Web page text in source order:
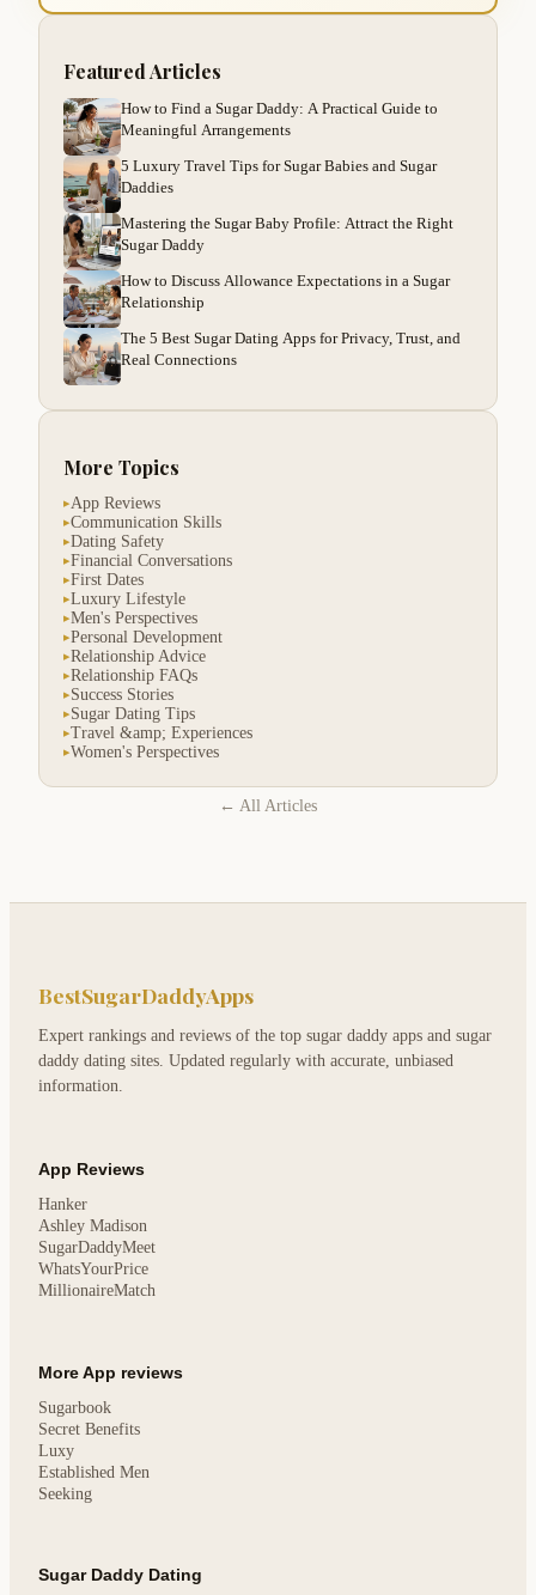
Featured Articles
How to Find a Sugar Daddy: A Practical Guide to
Meaningful Arrangements
5 Luxury Travel Tips for Sugar Babies and Sugar
Daddies
Mastering the Sugar Baby Profile: Attract the Right
Sugar Daddy
How to Discuss Allowance Expectations in a Sugar
Relationship
The 5 Best Sugar Dating Apps for Privacy, Trust, and
Real Connections
More Topics
▸App Reviews
▸Communication Skills
▸Dating Safety
▸Financial Conversations
▸First Dates
▸Luxury Lifestyle
▸Men's Perspectives
▸Personal Development
▸Relationship Advice
▸Relationship FAQs
▸Success Stories
▸Sugar Dating Tips
▸Travel &amp; Experiences
▸Women's Perspectives
← All Articles
BestSugarDaddyApps
Expert rankings and reviews of the top sugar daddy apps and sugar
daddy dating sites. Updated regularly with accurate, unbiased
information.
App Reviews
Hanker
Ashley Madison
SugarDaddyMeet
WhatsYourPrice
MillionaireMatch
More App reviews
Sugarbook
Secret Benefits
Luxy
Established Men
Seeking
Sugar Daddy Dating